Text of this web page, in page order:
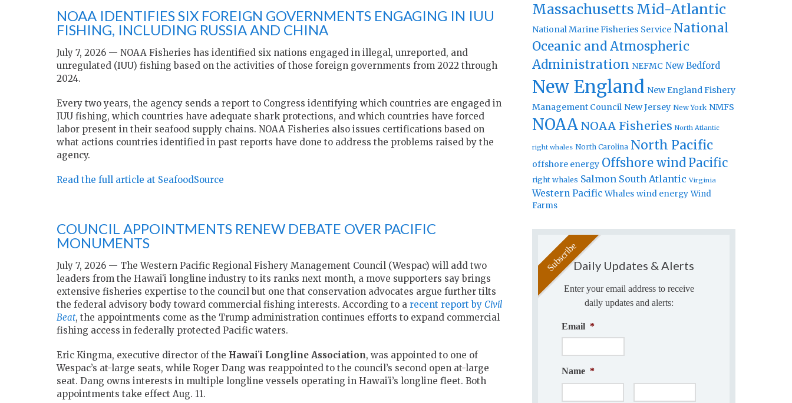
NOAA IDENTIFIES SIX FOREIGN GOVERNMENTS ENGAGING IN IUU
FISHING, INCLUDING RUSSIA AND CHINA
July 7, 2026 — NOAA Fisheries has identified six nations engaged in illegal, unreported, and
unregulated (IUU) fishing based on the activities of those foreign governments from 2022 through
2024.
Every two years, the agency sends a report to Congress identifying which countries are engaged in
IUU fishing, which countries have adequate shark protections, and which countries have forced
labor present in their seafood supply chains. NOAA Fisheries also issues certifications based on
what actions countries identified in past reports have done to address the problems raised by the
agency.
Read the full article at SeafoodSource
COUNCIL APPOINTMENTS RENEW DEBATE OVER PACIFIC
MONUMENTS
July 7, 2026 — The Western Pacific Regional Fishery Management Council (Wespac) will add two
leaders from the Hawaiʻi longline industry to its ranks next month, a move supporters say brings
extensive fisheries expertise to the council but one that conservation advocates argue further tilts
the federal advisory body toward commercial fishing interests. According to a recent report by Civil
Beat, the appointments come as the Trump administration continues efforts to expand commercial
fishing access in federally protected Pacific waters.
Eric Kingma, executive director of the Hawaiʻi Longline Association, was appointed to one of
Wespac’s at-large seats, while Roger Dang was reappointed to the council’s second open at-large
seat. Dang owns interests in multiple longline vessels operating in Hawaiʻi’s longline fleet. Both
appointments take effect Aug. 11.
Massachusetts Mid-Atlantic
National Marine Fisheries Service National
Oceanic and Atmospheric
Administration NEFMC New Bedford
New England New England Fishery
Management Council New Jersey New York NMFS
NOAA NOAA Fisheries North Atlantic
right whales North Carolina North Pacific
offshore energy Offshore windPacific
right whales Salmon South Atlantic Virginia
Western Pacific Whales wind energy Wind
Farms
Daily Updates & Alerts
Enter your email address to receive
daily updates and alerts:
Email *
Name *